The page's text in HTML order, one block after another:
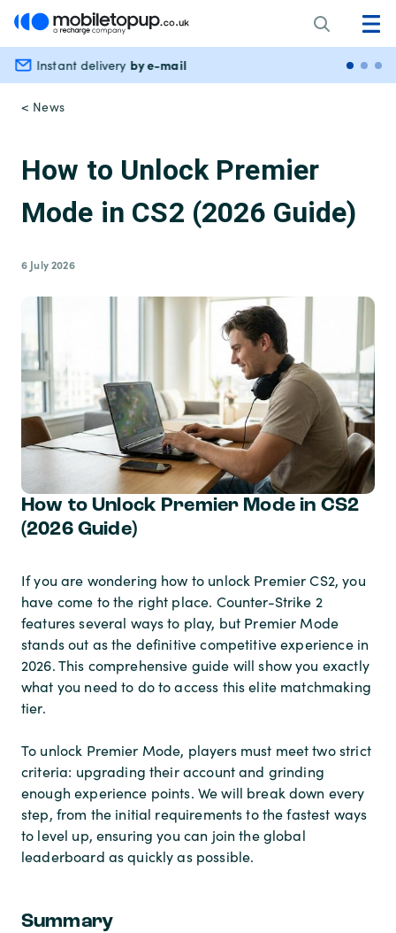
Instant delivery by e-mail
< News
How to Unlock Premier
Mode in CS2 (2026 Guide)
6 July 2026
How to Unlock Premier Mode in CS2
(2026 Guide)
If you are wondering how to unlock Premier CS2, you
have come to the right place. Counter-Strike 2
features several ways to play, but Premier Mode
stands out as the definitive competitive experience in
2026. This comprehensive guide will show you exactly
what you need to do to access this elite matchmaking
tier.
To unlock Premier Mode, players must meet two strict
criteria: upgrading their account and grinding
enough experience points. We will break down every
step, from the initial requirements to the fastest ways
to level up, ensuring you can join the global
leaderboard as quickly as possible.
Summary